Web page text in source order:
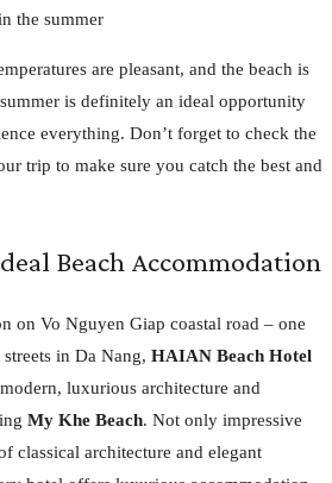
the summer
are pleasant, and the beach is
is definitely an ideal opportunity
everything. Don’t forget to check the
trip to make sure you catch the best and
Beach Accommodation
on Vo Nguyen Giap coastal road – one
in Da Nang, HAIAN Beach Hotel
luxurious architecture and
My Khe Beach. Not only impressive
classical architecture and elegant